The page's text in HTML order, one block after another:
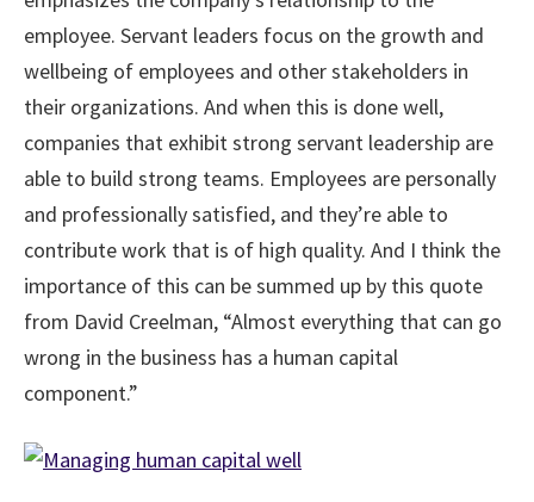
employee. Servant leaders focus on the growth and
wellbeing of employees and other stakeholders in
their organizations. And when this is done well,
companies that exhibit strong servant leadership are
able to build strong teams. Employees are personally
and professionally satisfied, and they’re able to
contribute work that is of high quality. And I think the
importance of this can be summed up by this quote
from David Creelman, “Almost everything that can go
wrong in the business has a human capital
component.”